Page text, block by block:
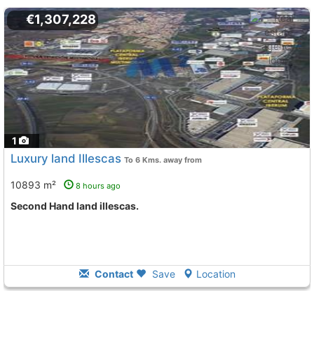
1
€1,307,228
Luxury land Illescas To 6 Kms. away from
10893 m² 8 hours ago
Second Hand land illescas.
Contact Save Location